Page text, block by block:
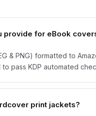
provide for eBook
& PNG) formatted to
pass KDP automated
print jackets?